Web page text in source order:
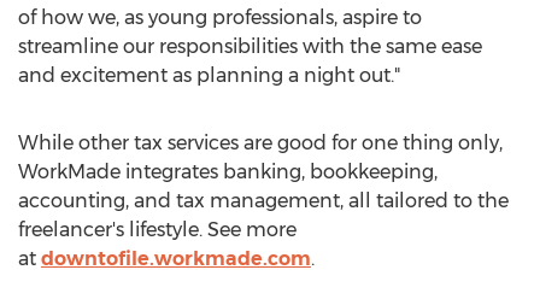
of how we, as young professionals, aspire to
streamline our responsibilities with the same ease
and excitement as planning a night out."
While other tax services are good for one thing only,
WorkMade integrates banking, bookkeeping,
accounting, and tax management, all tailored to the
freelancer's lifestyle. See more
at downtofile.workmade.com.